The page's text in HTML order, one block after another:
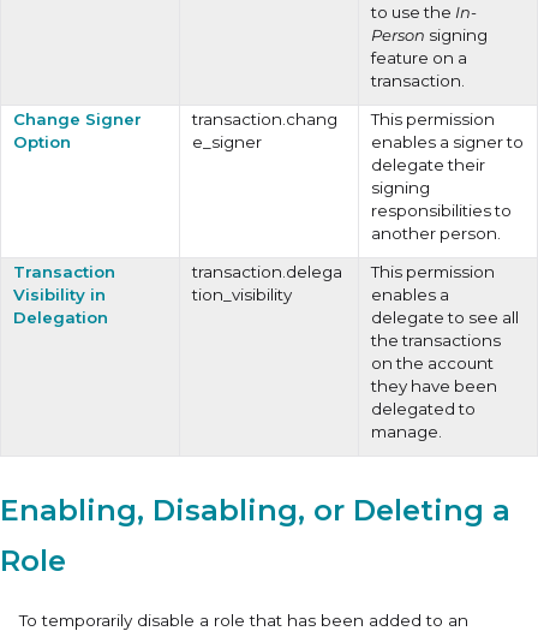
to use the In-
Person signing
feature on a
transaction.
Change Signer
Option
transaction.chang
e_signer
This permission
enables a signer to
delegate their
signing
responsibilities to
another person.
Transaction
Visibility in
Delegation
transaction.delega
tion_visibility
This permission
enables a
delegate to see all
the transactions
on the account
they have been
delegated to
manage.
Enabling, Disabling, or Deleting a
Role
To temporarily disable a role that has been added to an